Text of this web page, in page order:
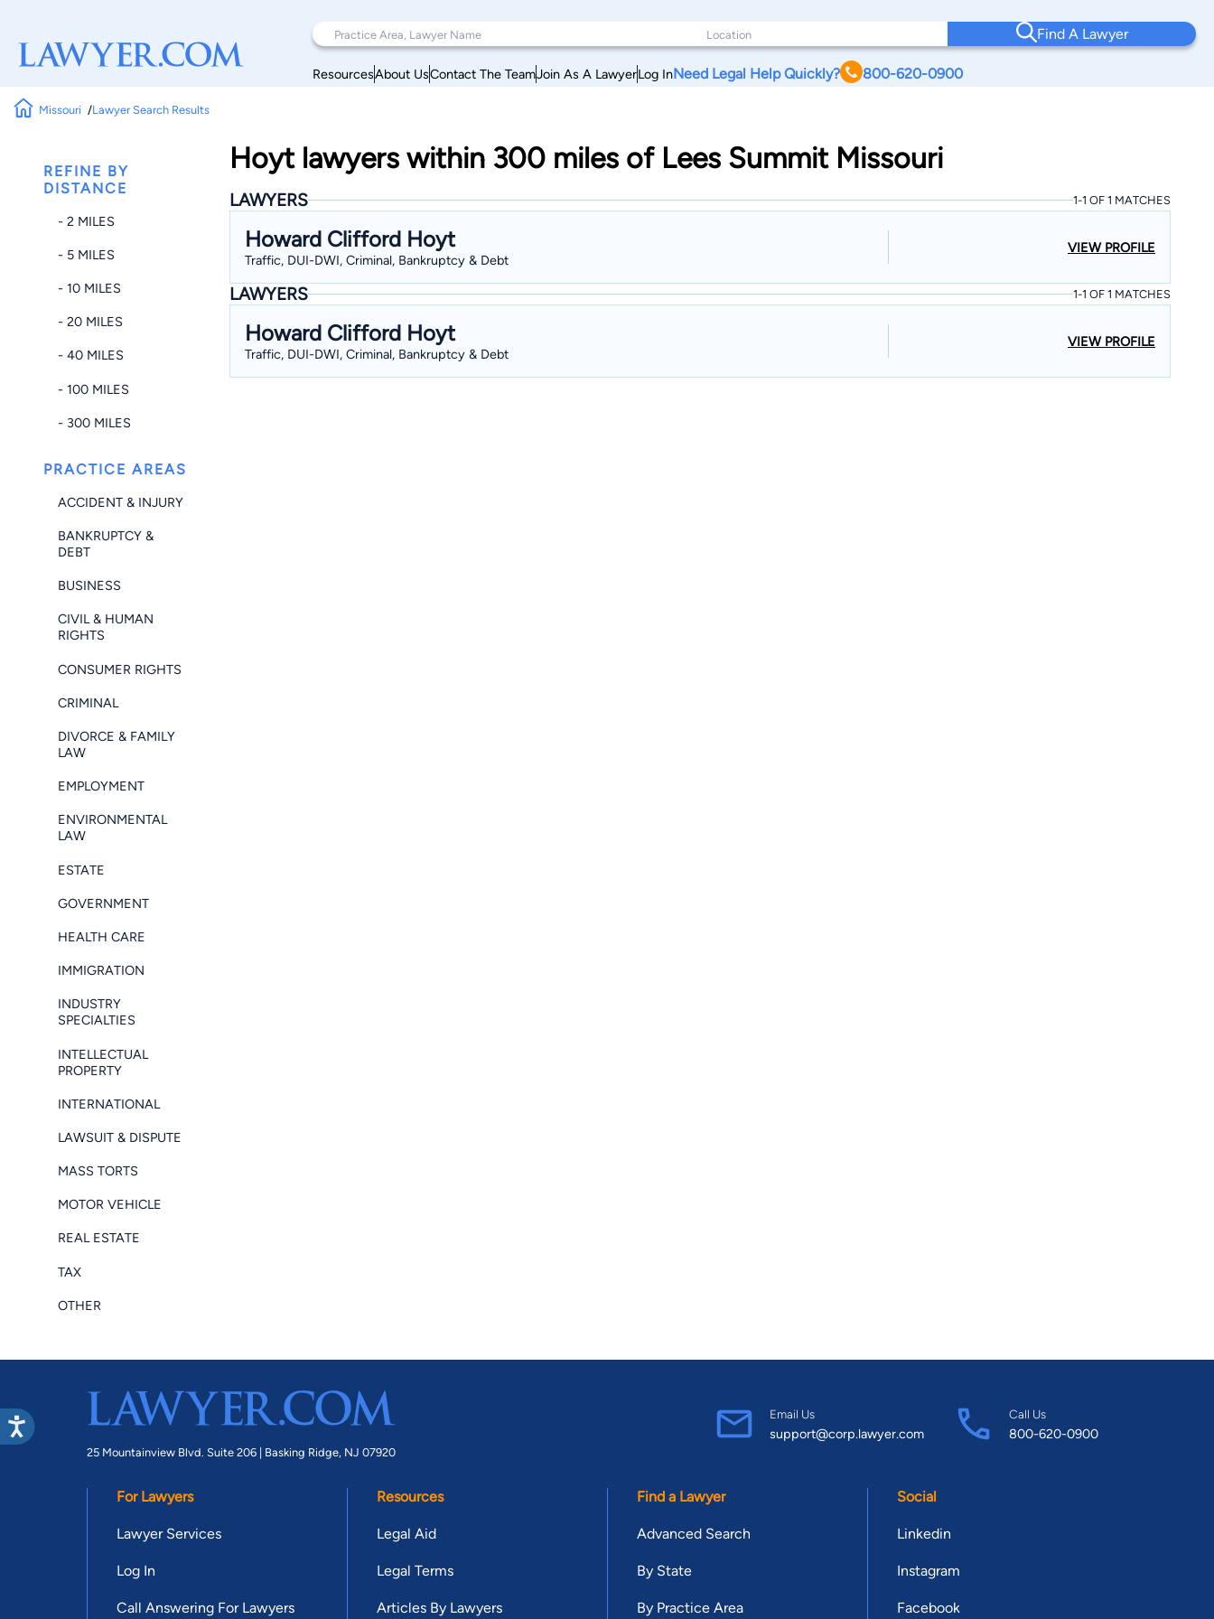
Find A Lawyer
ResourcesAbout UsContact The TeamJoin As A LawyerLog InNeed Legal Help Quickly? 800-620-0900
Missouri Lawyer Search Results
REFINE BY
DISTANCE
- 2 MILES
- 5 MILES
- 10 MILES
- 20 MILES
- 40 MILES
- 100 MILES
- 300 MILES
PRACTICE AREAS
ACCIDENT & INJURY
BANKRUPTCY &
DEBT
BUSINESS
CIVIL & HUMAN
RIGHTS
CONSUMER RIGHTS
CRIMINAL
DIVORCE & FAMILY
LAW
EMPLOYMENT
ENVIRONMENTAL
LAW
ESTATE
GOVERNMENT
HEALTH CARE
IMMIGRATION
INDUSTRY
SPECIALTIES
INTELLECTUAL
PROPERTY
INTERNATIONAL
LAWSUIT & DISPUTE
MASS TORTS
MOTOR VEHICLE
REAL ESTATE
TAX
OTHER
Hoyt lawyers within 300 miles of Lees Summit Missouri
LAWYERS 1-1 OF 1 MATCHES
Howard Clifford Hoyt
Traffic, DUI-DWI, Criminal, Bankruptcy & Debt
VIEW PROFILE
LAWYERS 1-1 OF 1 MATCHES
Howard Clifford Hoyt
Traffic, DUI-DWI, Criminal, Bankruptcy & Debt
VIEW PROFILE
25 Mountainview Blvd. Suite 206 | Basking Ridge, NJ 07920
Email Us
support@corp.lawyer.com
Call Us
800-620-0900
For Lawyers
Lawyer Services
Log In
Call Answering For Lawyers
Resources
Legal Aid
Legal Terms
Articles By Lawyers
Find a Lawyer
Advanced Search
By State
By Practice Area
Social
Linkedin
Instagram
Facebook